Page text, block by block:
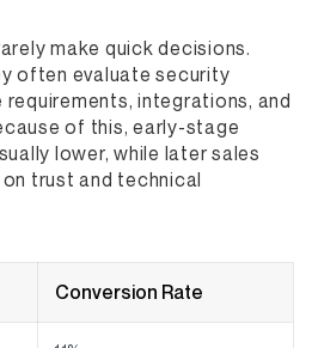
make quick decisions.
often evaluate security
integrations, and
of this, early-stage
lower, while later sales
trust and technical
Conversion Rate